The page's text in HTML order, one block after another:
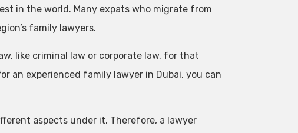
in the world. Many expats who migrate from
family lawyers.
like criminal law or corporate law, for that
an experienced family lawyer in Dubai, you can
aspects under it. Therefore, a lawyer